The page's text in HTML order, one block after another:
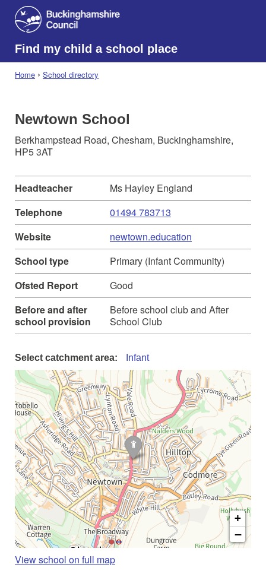
Find my child a school place
Home › School directory
Newtown School
Berkhampstead Road, Chesham, Buckinghamshire,
HP5 3AT
Headteacher
Ms Hayley England
Telephone
01494 783713
Website
newtown.education
School type
Primary (Infant Community)
Ofsted Report
Good
Before and after
school provision
Before school club and After
School Club
Select catchment area: Infant
+
−
View school on full map